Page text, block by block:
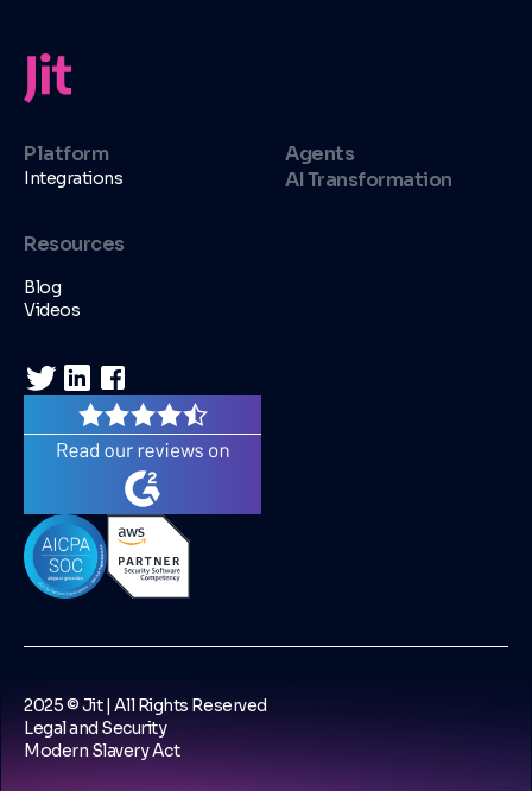
Platform
Integrations
Agents
AI Transformation
Resources
Blog
Videos
2025 © Jit | All Rights Reserved
Legal and Security
Modern Slavery Act